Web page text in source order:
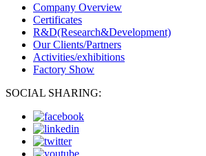
Company Overview
Certificates
R&D(Research&Development)
Our Clients/Partners
Activities/exhibitions
Factory Show
SOCIAL SHARING: